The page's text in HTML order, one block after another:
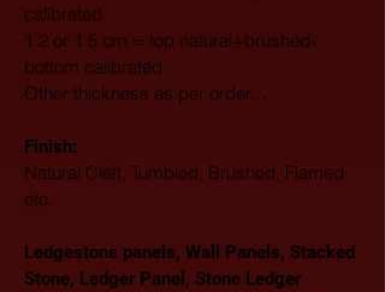
calibrated
1.2 or 1.5 cm = top natural+brushed-
bottom calibrated
Other thickness as per order…
Finish:
Natural Cleft, Tumbled, Brushed, Flamed
etc.
Ledgestone panels, Wall Panels, Stacked
Stone, Ledger Panel, Stone Ledger